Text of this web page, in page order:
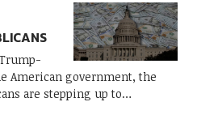
American government, the
are stepping up to